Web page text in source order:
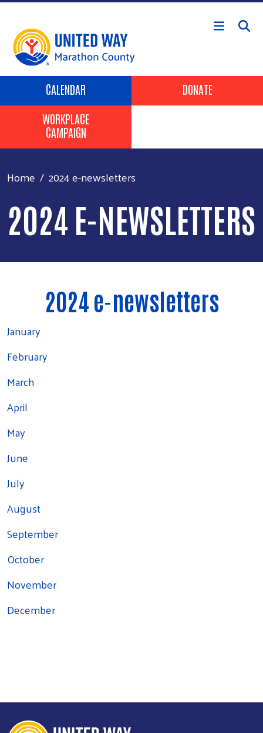
Skip to main content
Header Buttons
CALENDAR
DONATE
WORKPLACE
CAMPAIGN
Home 2024 e-newsletters
2024 E-NEWSLETTERS
2024 e-newsletters
January
February
March
April
May
June
July
August
September
October
November
December